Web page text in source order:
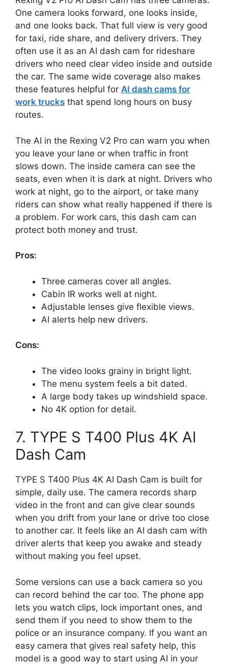
One camera looks forward, one looks inside,
and one looks back. That full view is very good
for taxi, ride share, and delivery drivers. They
often use it as an AI dash cam for rideshare
drivers who need clear video inside and outside
the car. The same wide coverage also makes
these features helpful for AI dash cams for
work trucks that spend long hours on busy
routes.
The AI in the Rexing V2 Pro can warn you when
you leave your lane or when traffic in front
slows down. The inside camera can see the
seats, even when it is dark at night. Drivers who
work at night, go to the airport, or take many
riders can show what really happened if there is
a problem. For work cars, this dash cam can
protect both money and trust.
Pros:
Three cameras cover all angles.
Cabin IR works well at night.
Adjustable lenses give flexible views.
AI alerts help new drivers.
Cons:
The video looks grainy in bright light.
The menu system feels a bit dated.
A large body takes up windshield space.
No 4K option for detail.
7. TYPE S T400 Plus 4K AI
Dash Cam
TYPE S T400 Plus 4K AI Dash Cam is built for
simple, daily use. The camera records sharp
video in the front and can give clear sounds
when you drift from your lane or drive too close
to another car. It feels like an AI dash cam with
driver alerts that keep you awake and steady
without making you feel upset.
Some versions can use a back camera so you
can record behind the car too. The phone app
lets you watch clips, lock important ones, and
send them if you need to show them to the
police or an insurance company. If you want an
easy camera that gives real safety help, this
model is a good way to start using AI in your